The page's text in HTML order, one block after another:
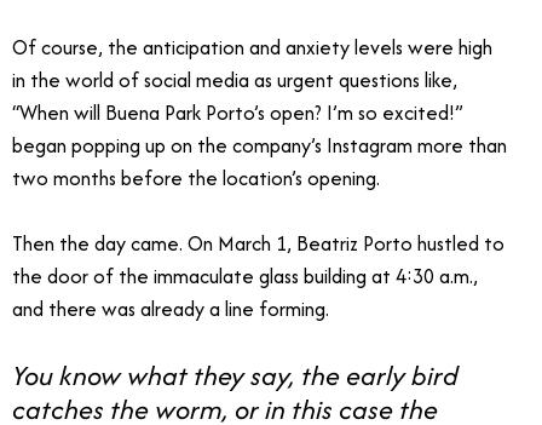
Of course, the anticipation and anxiety levels were high
in the world of social media as urgent questions like,
“When will Buena Park Porto’s open? I’m so excited!”
began popping up on the company’s Instagram more than
two months before the location’s opening.
Then the day came. On March 1, Beatriz Porto hustled to
the door of the immaculate glass building at 4:30 a.m.,
and there was already a line forming.
You know what they say, the early bird
catches the worm, or in this case the